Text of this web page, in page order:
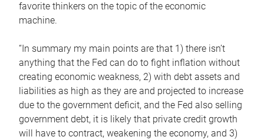
favorite thinkers on the topic of the economic
machine.
“In summary my main points are that 1) there isn’t
anything that the Fed can do to fight inflation without
creating economic weakness, 2) with debt assets and
liabilities as high as they are and projected to increase
due to the government deficit, and the Fed also selling
government debt, it is likely that private credit growth
will have to contract, weakening the economy, and 3)